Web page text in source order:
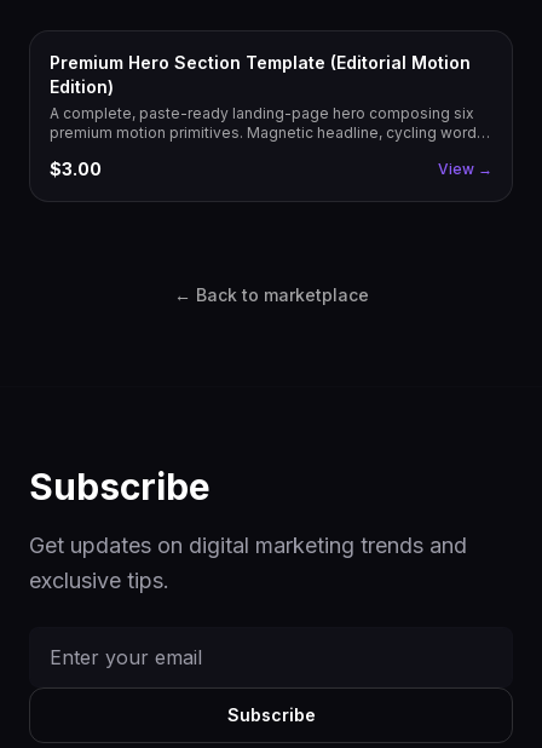
Premium Hero Section Template (Editorial Motion
Edition)
A complete, paste-ready landing-page hero composing six
premium motion primitives. Magnetic headline, cycling word,
Next.js, customize copy, ship.
$3.00 View →
← Back to marketplace
Subscribe
Get updates on digital marketing trends and
exclusive tips.
Subscribe